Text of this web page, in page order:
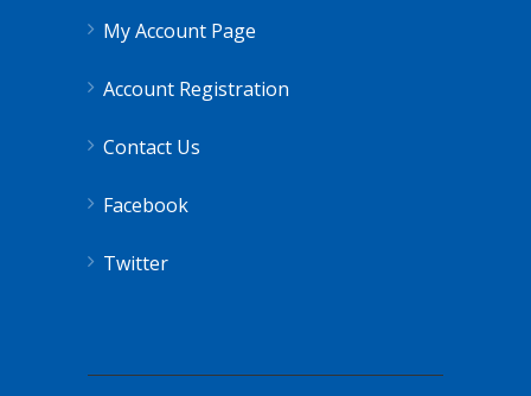
My Account Page
Account Registration
Contact Us
Facebook
Twitter